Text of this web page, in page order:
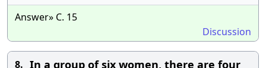
Answer» C. 15
Discussion
8. In a group of six women, there are four